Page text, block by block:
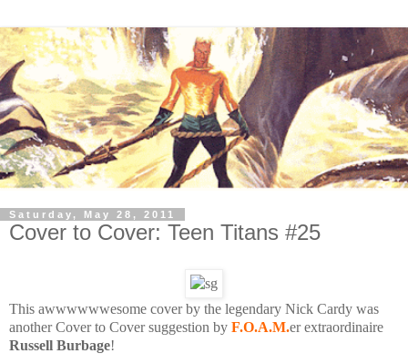
Saturday, May 28, 2011
Cover to Cover: Teen Titans #25
This awwwwwwesome cover by the legendary Nick Cardy was
another Cover to Cover suggestion by F.O.A.M.er extraordinaire
Russell Burbage!